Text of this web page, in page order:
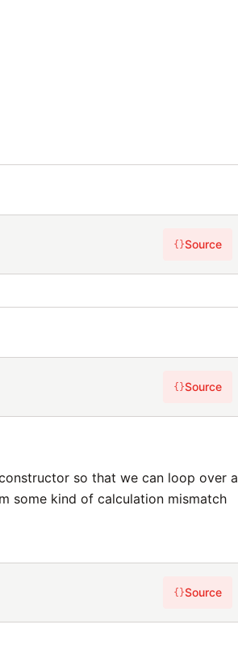
{}Source
{}Source
so that we can loop over a
some kind of calculation mismatch
{}Source